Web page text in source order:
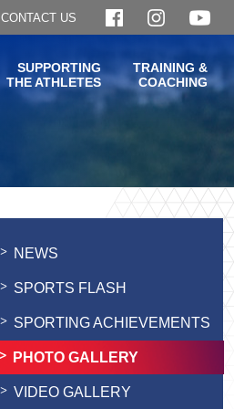
CONTACT US
SUPPORTING
THE ATHLETES
TRAINING &
COACHING
NEWS
SPORTS FLASH
SPORTING ACHIEVEMENTS
PHOTO GALLERY
VIDEO GALLERY